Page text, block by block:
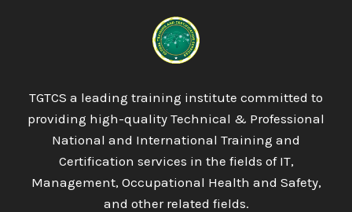
EXAMINATION
OCCUPATIONS
(CONSTRUCTION)
TGTCS a leading training institute committed to
providing high-quality Technical & Professional
National and International Training and
Certification services in the fields of IT,
Management, Occupational Health and Safety,
and other related fields.